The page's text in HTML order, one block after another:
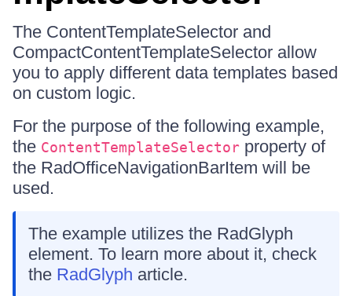
The ContentTemplateSelector and
CompactContentTemplateSelector allow
you to apply different data templates based
on custom logic.
For the purpose of the following example,
the ContentTemplateSelector property of
the RadOfficeNavigationBarItem will be
used.
The example utilizes the RadGlyph
element. To learn more about it, check
the RadGlyph article.